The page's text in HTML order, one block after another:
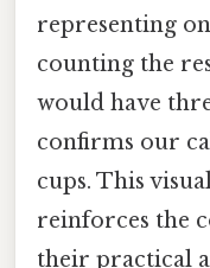
representing
counting the
would have
confirms our
cups. This
reinforces the
their practical